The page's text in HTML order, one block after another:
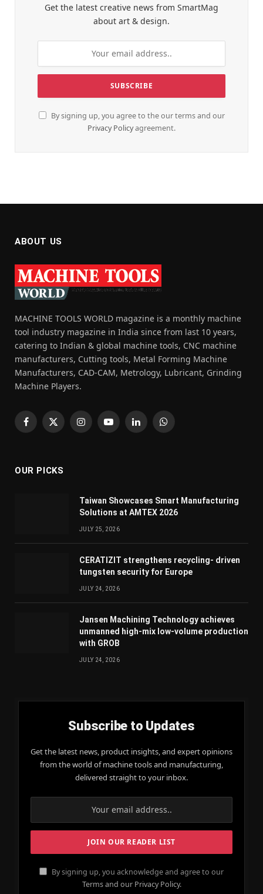
Get the latest creative news from SmartMag
about art & design.
By signing up, you agree to the our terms and our
Privacy Policyagreement.
ABOUT US
MACHINE TOOLS WORLD magazine is a monthly machine
tool industry magazine in India since from last 10 years,
catering to Indian & global machine tools, CNC machine
manufacturers, Cutting tools, Metal Forming Machine
Manufacturers, CAD-CAM, Metrology, Lubricant, Grinding
Machine Players.
Facebook
X
InstagramYouTubeLinkedInWhatsApp
OUR PICKS
Taiwan Showcases Smart Manufacturing
Solutions at AMTEX 2026
JULY 25, 2026
CERATIZIT strengthens recycling- driven
tungsten security for Europe
JULY 24, 2026
Jansen Machining Technology achieves
unmanned high-mix low-volume production
with GROB
JULY 24, 2026
Subscribe to Updates
Get the latest news, product insights, and expert opinions
from the world of machine tools and manufacturing,
delivered straight to your inbox.
By signing up, you acknowledge and agree to our
Terms and our Privacy Policy.